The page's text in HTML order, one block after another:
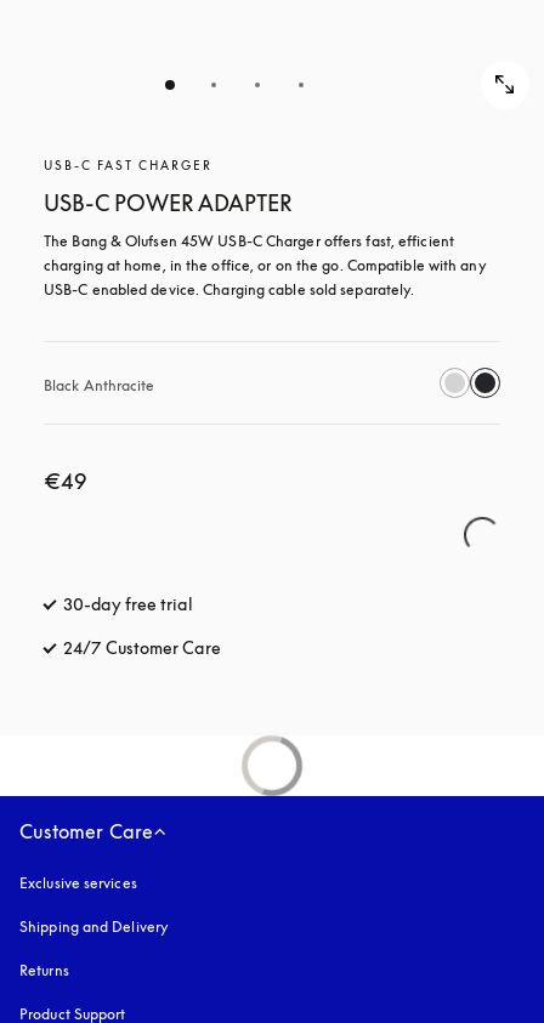
USB-C FAST CHARGER
USB-C POWER ADAPTER
The Bang & Olufsen 45W USB‑C Charger offers fast, efficient
charging at home, in the office, or on the go. Compatible with any
USB-C enabled device. Charging cable sold separately.
Black Anthracite
€49
30-day free trial
24/7 Customer Care
Customer Care
Exclusive services
Shipping and Delivery
Returns
Product Support